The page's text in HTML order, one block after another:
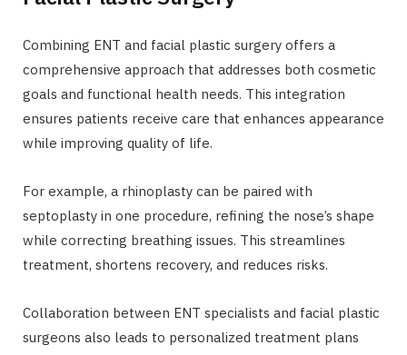
Combining ENT and facial plastic surgery offers a
comprehensive approach that addresses both cosmetic
goals and functional health needs. This integration
ensures patients receive care that enhances appearance
while improving quality of life.
For example, a rhinoplasty can be paired with
septoplasty in one procedure, refining the nose’s shape
while correcting breathing issues. This streamlines
treatment, shortens recovery, and reduces risks.
Collaboration between ENT specialists and facial plastic
surgeons also leads to personalized treatment plans